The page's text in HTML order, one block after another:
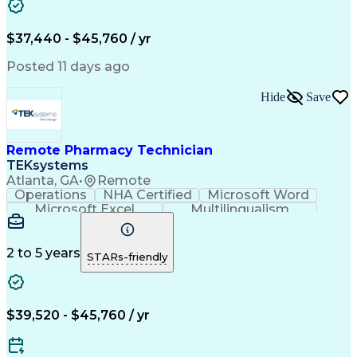
$37,440 - $45,760 / yr
Posted 11 days ago
Remote Pharmacy Technician
TEKsystems
Atlanta, GA• Remote
Hide Save
Operations NHA Certified
Microsoft Word
Microsoft Excel
Multilingualism
Korean Language
English Language
Mandarin Chinese
Cantonese Chinese
Medical Assistance
Artificial Intelligence
Language Experience Approach
2 to 5 years STARs-friendly
$39,520 - $45,760 / yr